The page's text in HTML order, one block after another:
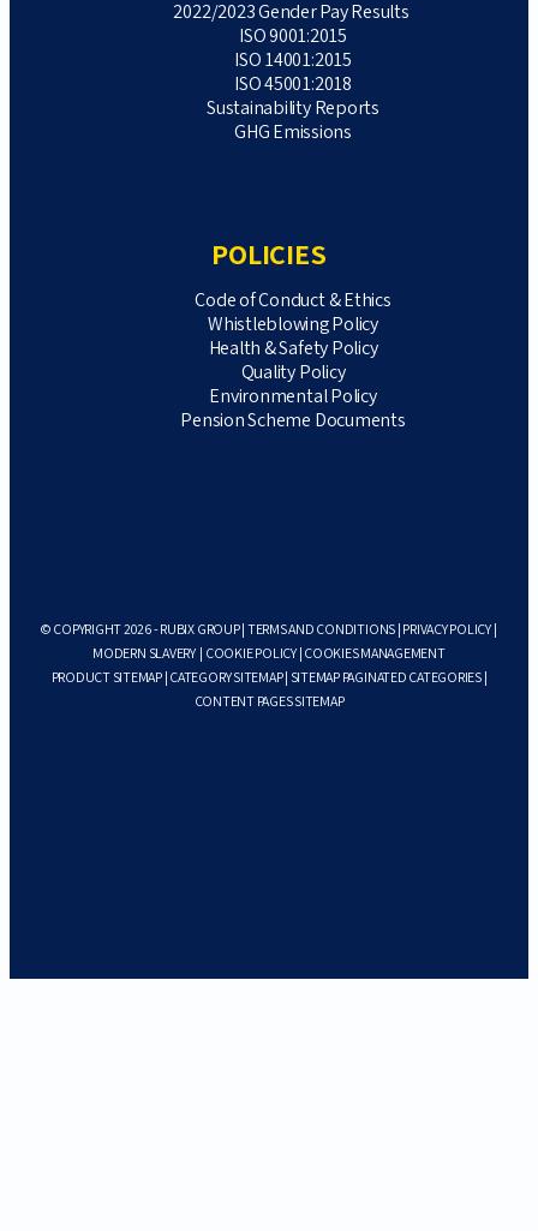
2022/2023 Gender Pay Results
ISO 9001:2015
ISO 14001:2015
ISO 45001:2018
Sustainability Reports
GHG Emissions
POLICIES
Code of Conduct & Ethics
Whistleblowing Policy
Health & Safety Policy
Quality Policy
Environmental Policy
Pension Scheme Documents
© COPYRIGHT 2026 - RUBIX GROUP | TERMS AND CONDITIONS PRIVACY POLICY|
MODERN SLAVERY| COOKIE POLICY| COOKIES MANAGEMENT
PRODUCT SITEMAP| CATEGORY SITEMAP| SITEMAP PAGINATED CATEGORIES|
CONTENT PAGES SITEMAP